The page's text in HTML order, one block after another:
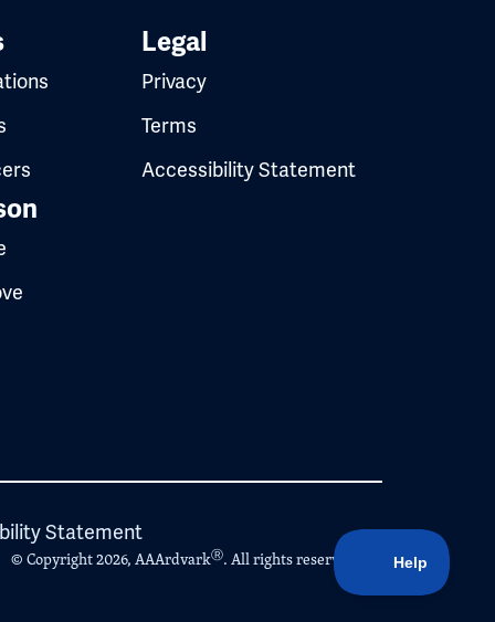
Legal
Privacy
Terms
Accessibility Statement
Statement
© Copyright 2026, AAArdvarkⓇ. All rights reserved.